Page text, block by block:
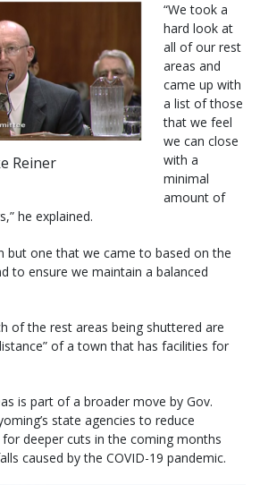
Reiner
“We took a
hard look at
all of our rest
areas and
came up with
a list of those
that we feel
we can close
with a
minimal
amount of
he explained.
but one that we came to based on the
to ensure we maintain a balanced
of the rest areas being shuttered are
of a town that has facilities for
is part of a broader move by Gov.
state agencies to reduce
deeper cuts in the coming months
caused by the COVID-19 pandemic.